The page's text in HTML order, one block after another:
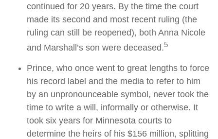
continued for 20 years. By the time the court
made its second and most recent ruling (the
ruling can still be reopened), both Anna Nicole
and Marshall’s son were deceased.5
Prince, who once went to great lengths to force
his record label and the media to refer to him
by an unpronounceable symbol, never took the
time to write a will, informally or otherwise. It
took six years for Minnesota courts to
determine the heirs of his $156 million, splitting